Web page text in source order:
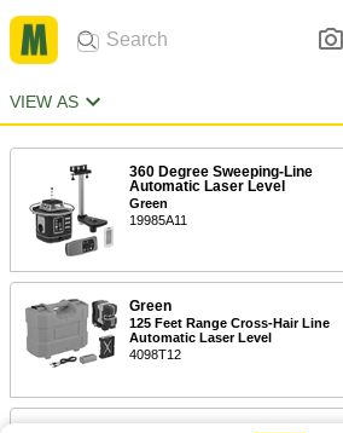
VIEW AS
360 Degree Sweeping-Line
Automatic Laser Level
Green
19985A11
Green
125 Feet Range Cross-Hair Line
Automatic Laser Level
4098T12